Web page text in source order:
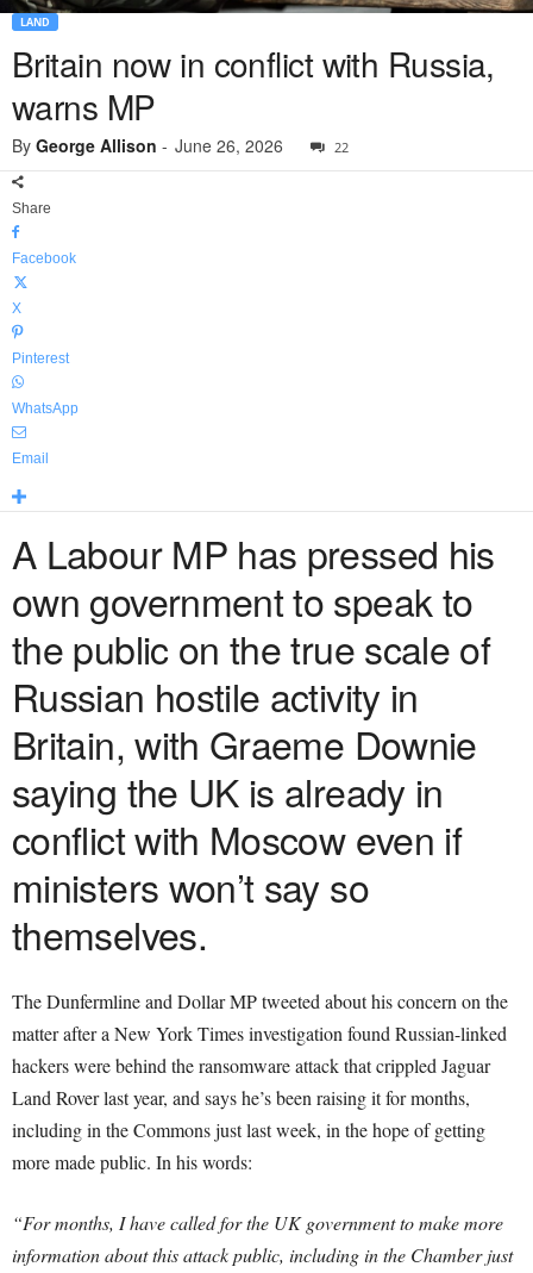
LAND
Britain now in conflict with Russia,
warns MP
By George Allison - June 26, 2026 22
Share
Facebook
X
Pinterest
WhatsApp
Email
A Labour MP has pressed his
own government to speak to
the public on the true scale of
Russian hostile activity in
Britain, with Graeme Downie
saying the UK is already in
conflict with Moscow even if
ministers won’t say so
themselves.
The Dunfermline and Dollar MP tweeted about his concern on the
matter after a New York Times investigation found Russian-linked
hackers were behind the ransomware attack that crippled Jaguar
Land Rover last year, and says he’s been raising it for months,
including in the Commons just last week, in the hope of getting
more made public. In his words:
“For months, I have called for the UK government to make more
information about this attack public, including in the Chamber just